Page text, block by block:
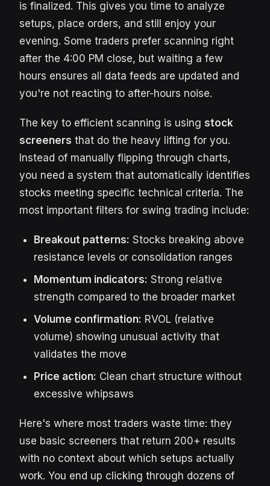
is finalized. This gives you time to analyze
setups, place orders, and still enjoy your
evening. Some traders prefer scanning right
after the 4:00 PM close, but waiting a few
hours ensures all data feeds are updated and
you're not reacting to after-hours noise.
The key to efficient scanning is using stock
screeners that do the heavy lifting for you.
Instead of manually flipping through charts,
you need a system that automatically identifies
stocks meeting specific technical criteria. The
most important filters for swing trading include:
Breakout patterns: Stocks breaking above
resistance levels or consolidation ranges
Momentum indicators: Strong relative
strength compared to the broader market
Volume confirmation: RVOL (relative
volume) showing unusual activity that
validates the move
Price action: Clean chart structure without
excessive whipsaws
Here's where most traders waste time: they
use basic screeners that return 200+ results
with no context about which setups actually
work. You end up clicking through dozens of